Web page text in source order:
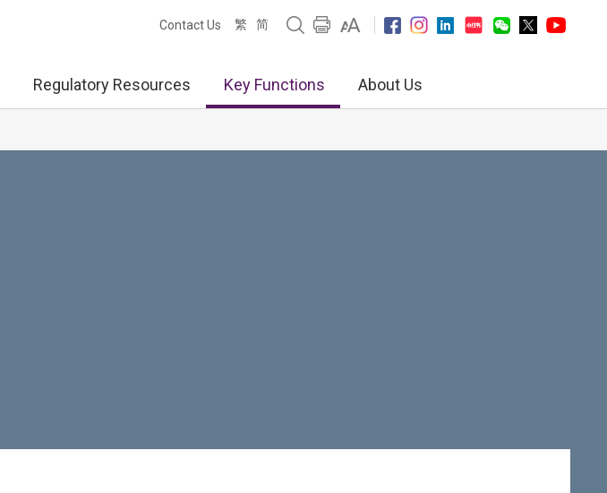
Contact Us 繁 简
Regulatory Resources Key Functions About Us